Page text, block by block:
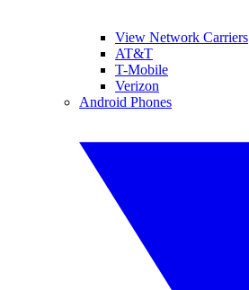
View Network Carriers
AT&T
T-Mobile
Verizon
Android Phones